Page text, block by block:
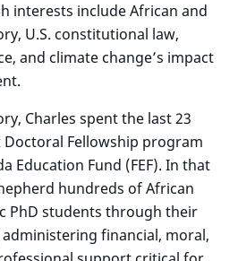
interests include African and
U.S. constitutional law,
and climate change’s impact
Charles spent the last 23
Fellowship program
Education Fund (FEF). In that
hundreds of African
PhD students through their
financial, moral,